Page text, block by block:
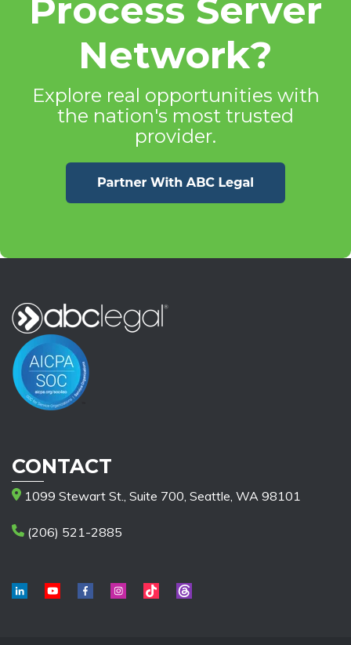
Process Server
Network?
Explore real opportunities with
the nation's most trusted
provider.
CONTACT
1099 Stewart St., Suite 700, Seattle, WA 98101
(206) 521-2885